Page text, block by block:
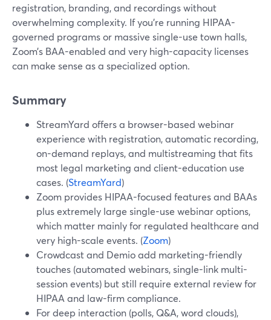
registration, branding, and recordings without
overwhelming complexity. If you’re running HIPAA-
governed programs or massive single-use town halls,
Zoom’s BAA-enabled and very high-capacity licenses
can make sense as a specialized option.
Summary
StreamYard offers a browser-based webinar
experience with registration, automatic recording,
on-demand replays, and multistreaming that fits
most legal marketing and client-education use
cases. (StreamYard)
Zoom provides HIPAA-focused features and BAAs
plus extremely large single-use webinar options,
which matter mainly for regulated healthcare and
very high-scale events. (Zoom)
Crowdcast and Demio add marketing-friendly
touches (automated webinars, single-link multi-
session events) but still require external review for
HIPAA and law-firm compliance.
For deep interaction (polls, Q&A, word clouds),